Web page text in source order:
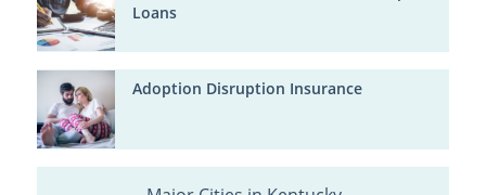
Loans
Adoption Disruption Insurance